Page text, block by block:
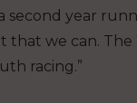
second year
we can.
racing.”